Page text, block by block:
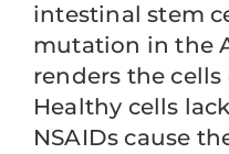
intestinal stem
mutation in the
renders the
Healthy cells
NSAIDs cause